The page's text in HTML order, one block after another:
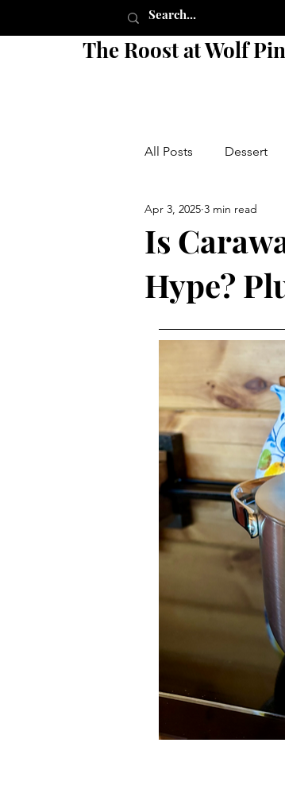
The Roost at Wolf
All Posts Dessert
Pie Crust
Shop Sides
local small
Dips Farm
Is
Hype?
Apr 3, 2025 3 min read